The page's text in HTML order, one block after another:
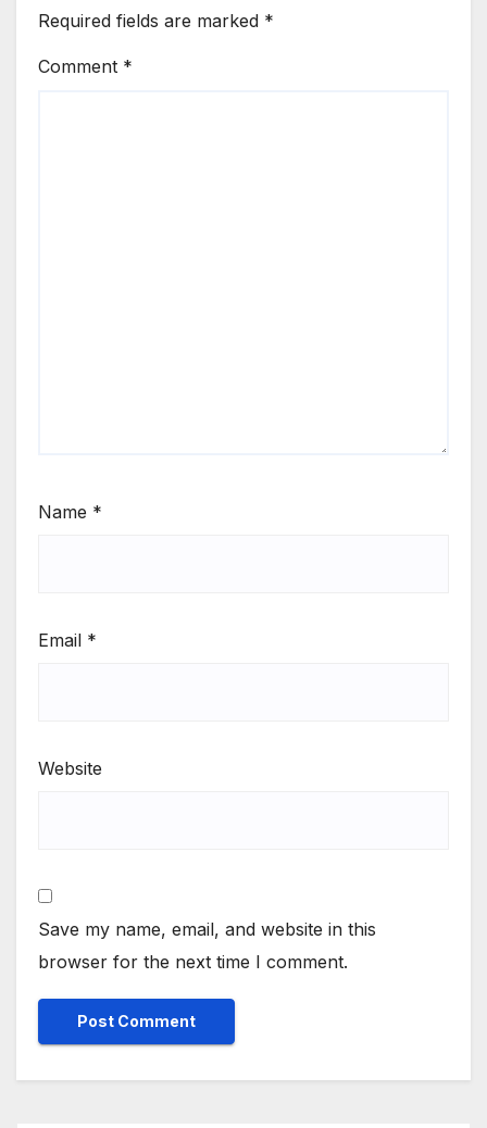
Required fields are marked *
Comment *
Name *
Email *
Website
Save my name, email, and website in this
browser for the next time I comment.